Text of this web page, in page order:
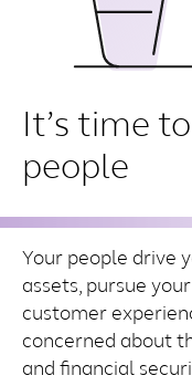
It’s time
people
Your people drive
assets, pursue
customer
concerned about
and financial